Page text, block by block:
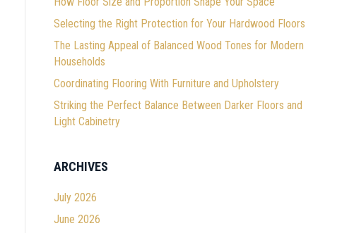
Selecting the Right Protection for Your Hardwood Floors
The Lasting Appeal of Balanced Wood Tones for Modern
Households
Coordinating Flooring With Furniture and Upholstery
Striking the Perfect Balance Between Darker Floors and
Light Cabinetry
ARCHIVES
July 2026
June 2026